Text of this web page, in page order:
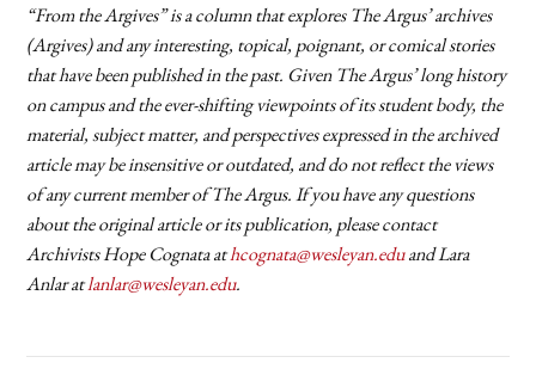
“From the Argives” is a column that explores The Argus’ archives
(Argives) and any interesting, topical, poignant, or comical stories
that have been published in the past. Given The Argus’ long history
on campus and the ever-shifting viewpoints of its student body, the
material, subject matter, and perspectives expressed in the archived
article may be insensitive or outdated, and do not reflect the views
of any current member of The Argus. If you have any questions
about the original article or its publication, please contact
Archivists Hope Cognata athcognata@wesleyan.eduand Lara
Anlar atlanlar@wesleyan.edu.